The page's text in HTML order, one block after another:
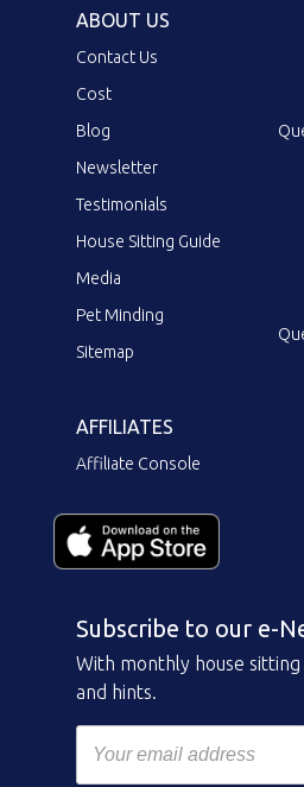
ABOUT US
Contact Us
Cost
Blog
Newsletter
Testimonials
House Sitting Guide
Media
Pet Minding
Sitemap
AFFILIATES
Affiliate Console
Subscribe to our e-
With monthly house sitting
and hints.